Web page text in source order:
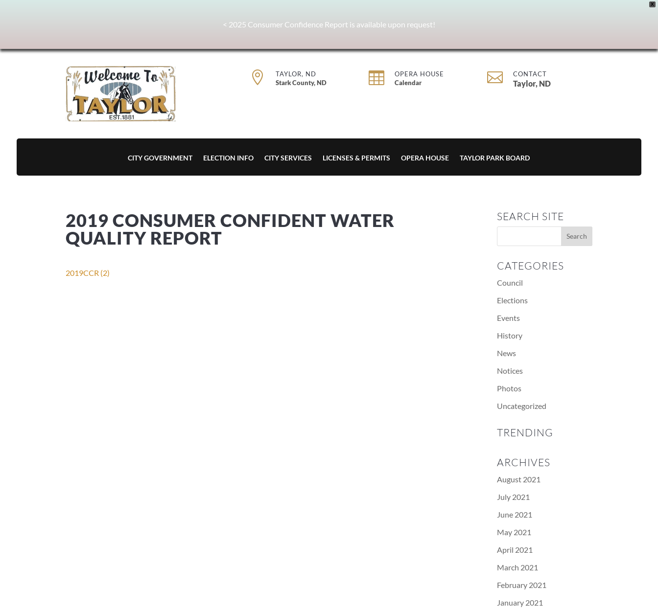
X
< 2025 Consumer Confidence Report is available upon request!

TAYLOR, ND
Stark County, ND

OPERA HOUSE
Calendar
 CONTACT
Taylor, ND
CITY GOVERNMENT ELECTION INFO CITY SERVICES LICENSES & PERMITS OPERA HOUSE TAYLOR PARK BOARD
2019 CONSUMER CONFIDENT WATER
QUALITY REPORT
2019CCR (2)
SEARCH SITE
CATEGORIES
Council
Elections
Events
History
News
Notices
Photos
Uncategorized
TRENDING
ARCHIVES
August 2021
July 2021
June 2021
May 2021
April 2021
March 2021
February 2021
January 2021